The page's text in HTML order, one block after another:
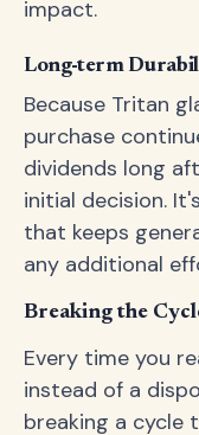
impact.
Long-term
Because Tritan
purchase
dividends long
initial decision.
that keeps
any additional
Breaking the
Every time you
instead of a
breaking a cycle